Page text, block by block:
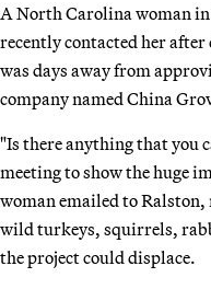
A North Carolina woman
recently contacted her
was days away from
company named China
"Is there anything that you
meeting to show the huge
woman emailed to Ralston,
wild turkeys, squirrels,
the project could displace.